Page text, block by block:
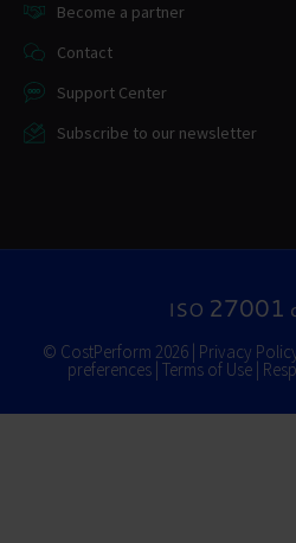
Become a partner
Contact
Support Center
Subscribe to our newsletter
ISO 27001
© CostPerform 2026 | Privacy
preferences| Terms of Use|